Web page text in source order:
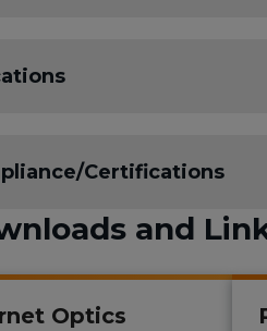
Certifications
and
Optics